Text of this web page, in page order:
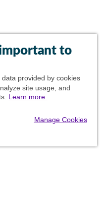
to
provided by cookies
site usage, and
Learn more.
Manage Cookies